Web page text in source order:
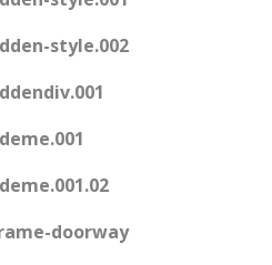
style.002
doorway